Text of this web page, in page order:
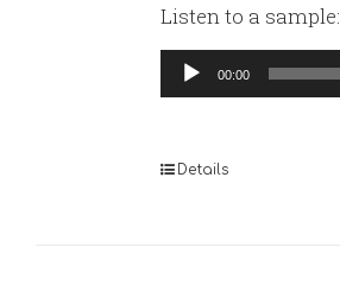
Listen to a sample:
Audio
Player
00:00
Details